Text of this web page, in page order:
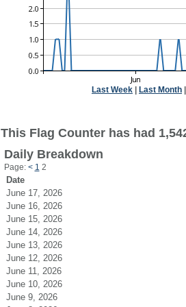
Last Week Last Month
This Flag Counter has had
Daily Breakdown
Page: < 1 2
Date
June 17, 2026
June 16, 2026
June 15, 2026
June 14, 2026
June 13, 2026
June 12, 2026
June 11, 2026
June 10, 2026
June 9, 2026